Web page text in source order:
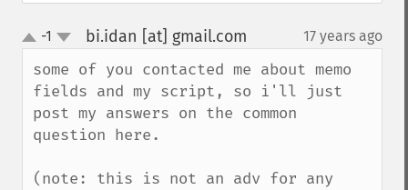
up
down
-1 bi.idan [at] gmail.com 17 years ago
some of you contacted me about memo
fields and my script, so i'll just
post my answers on the common
question here.
(note: this is not an adv for any